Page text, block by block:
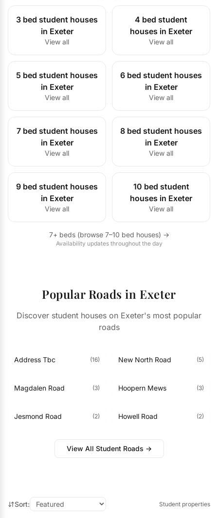
3 bed student houses
in Exeter
View all
4 bed student
houses in Exeter
View all
5 bed student houses
in Exeter
View all
6 bed student houses
in Exeter
View all
7 bed student houses
in Exeter
View all
8 bed student houses
in Exeter
View all
9 bed student houses
in Exeter
View all
10 bed student
houses in Exeter
View all
7+ beds (browse 7–10 bed houses) →
Availability updates throughout the day
Popular Roads in Exeter
Discover student houses on Exeter's most popular
roads
Address Tbc (16) New North Road (5)
Magdalen Road (3) Hoopern Mews (3)
Jesmond Road (2) Howell Road (2)
View All Student Roads →
Sort: Student properties